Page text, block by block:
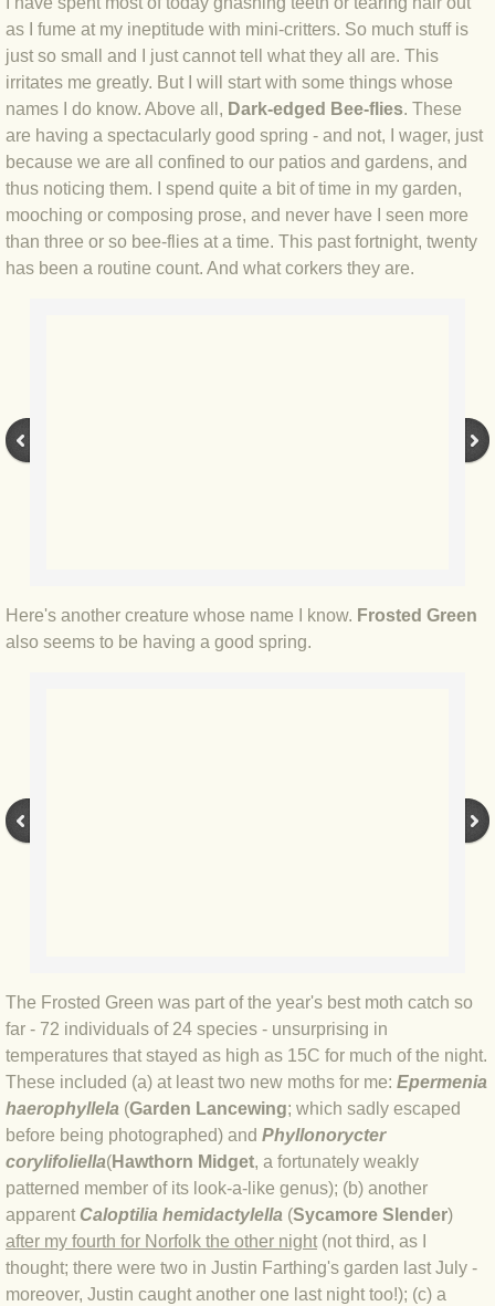
BLOG 4 Sep 2024 Not extinct!
BLOG 22 Aug 24 Menorca
BLOG 9 JUN 24 Military bearing
BLOG 24 May 24 Lesvos
BLOG 26 Apr 24 Cyprus moths
BLOG 29 Mar 24 Even bees are
BLOG 5 Jan 2024 And we're off
BLOG 9 Nov 23 Norfolk aurora
BLOG 29 Oct 23 Atlantis
BLOG 22 Oct 23 'Redhead'
BLOG 10 Oct 23 River Island
BLOG 26 Sep 23 Triple Crown
BLOG 20 Sep 23 Spider eat spider
as I fume at my ineptitude with mini-critters. So much stuff is
just so small and I just cannot tell what they all are. This
irritates me greatly. But I will start with some things whose
names I do know. Above all, Dark-edged Bee-flies. These
are having a spectacularly good spring - and not, I wager, just
because we are all confined to our patios and gardens, and
thus noticing them. I spend quite a bit of time in my garden,
mooching or composing prose, and never have I seen more
than three or so bee-flies at a time. This past fortnight, twenty
has been a routine count. And what corkers they are.
Here's another creature whose name I know. Frosted Green
also seems to be having a good spring.
The Frosted Green was part of the year's best moth catch so
far - 72 individuals of 24 species - unsurprising in
temperatures that stayed as high as 15C for much of the night.
These included (a) at least two new moths for me: Epermenia
haerophyllela (Garden Lancewing; which sadly escaped
before being photographed) and Phyllonorycter
corylifoliella(Hawthorn Midget, a fortunately weakly
patterned member of its look-a-like genus); (b) another
apparent Caloptilia hemidactylella (Sycamore Slender)
after my fourth for Norfolk the other night (not third, as I
thought; there were two in Justin Farthing's garden last July -
moreover, Justin caught another one last night too!); (c) a